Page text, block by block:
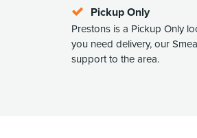
Pickup Only
Prestons is a Pickup Only
you need delivery, our
support to the area.